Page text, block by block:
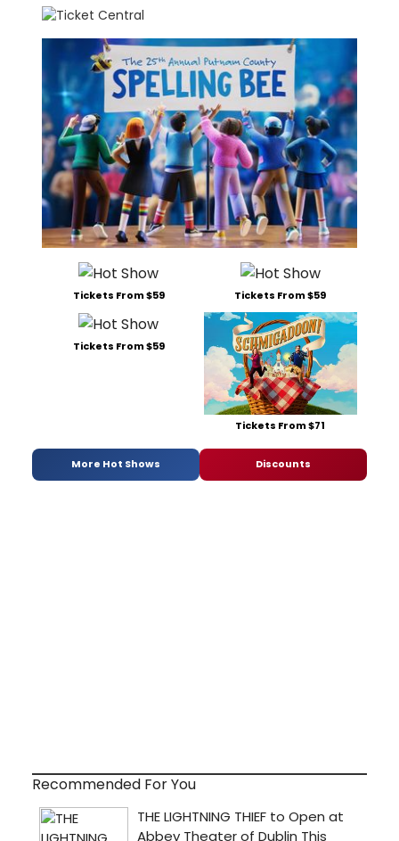
Tickets From $59 Tickets From $59
Tickets From $59
Tickets From $71
More Hot Shows Discounts
Recommended For You